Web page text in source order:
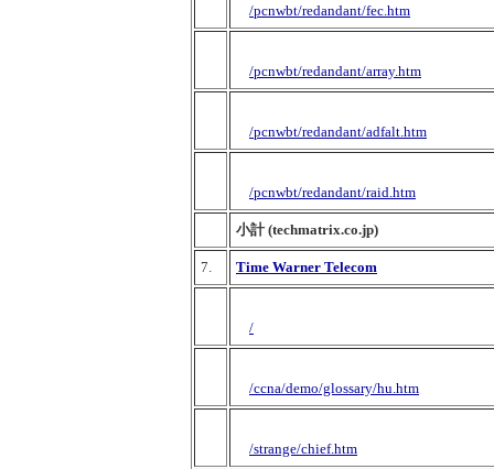
/pcnwbt/redandant/fec.htm
/pcnwbt/redandant/array.htm
/pcnwbt/redandant/adfalt.htm
/pcnwbt/redandant/raid.htm
小計 (techmatrix.co.jp)
7. Time Warner Telecom
/
/ccna/demo/glossary/hu.htm
/strange/chief.htm